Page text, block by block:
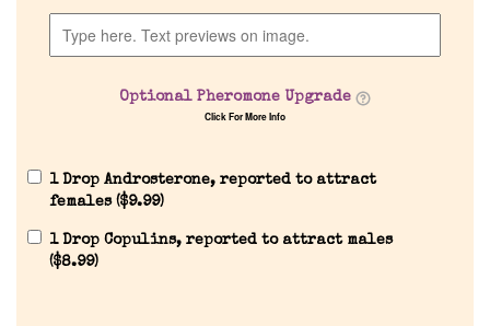
Discontinued Fragrance List
Our Custom Fragrances
Reviews
Optional Pheromone Upgrade
Click For More Info
1 Drop Androsterone, reported to attract
females ($9.99)
1 Drop Copulins, reported to attract males
($8.99)